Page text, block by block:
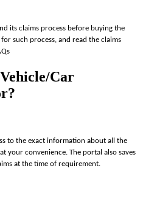
its claims process before buying the
such process, and read the claims
Car
to the exact information about all the
your convenience. The portal also saves
at the time of requirement.